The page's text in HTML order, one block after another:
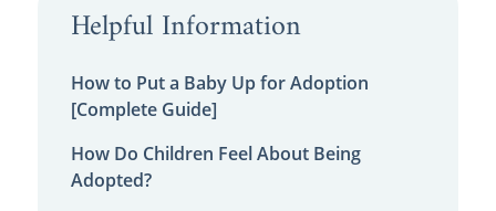
Helpful Information
How to Put a Baby Up for Adoption
[Complete Guide]
How Do Children Feel About Being
Adopted?